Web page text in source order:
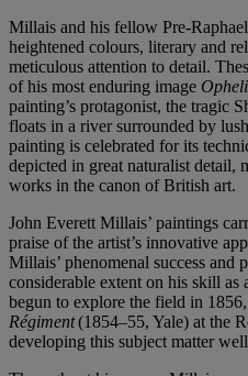
Millais and his fellow Pre-
heightened colours, literary and
meticulous attention to detail.
of his most enduring image
painting’s protagonist, the tragic
floats in a river surrounded by
painting is celebrated for its
depicted in great naturalist detail,
works in the canon of British art.
John Everett Millais’ paintings
praise of the artist’s innovative
Millais’ phenomenal success and
considerable extent on his skill as
begun to explore the field in
Régiment(1854–55, Yale) at the
developing this subject matter